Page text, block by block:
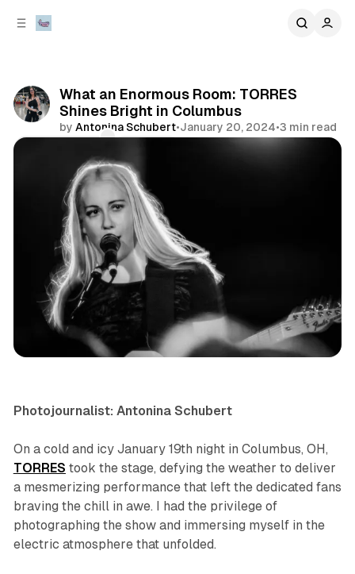
What an Enormous Room: TORRES
Shines Bright in Columbus
by Antonina Schubert•January 20, 2024•3 min read
photo gallery review
Photojournalist: Antonina Schubert
On a cold and icy January 19th night in Columbus, OH,
TORRES took the stage, defying the weather to deliver
a mesmerizing performance that left the dedicated fans
braving the chill in awe. I had the privilege of
photographing the show and immersing myself in the
electric atmosphere that unfolded.